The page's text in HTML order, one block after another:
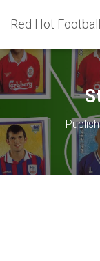
Red Hot Football